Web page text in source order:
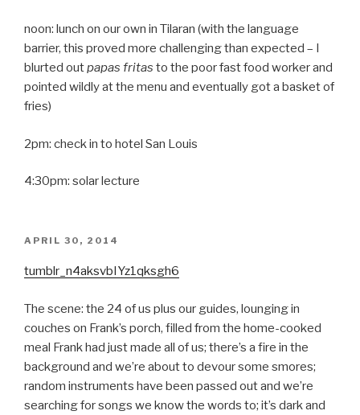
noon: lunch on our own in Tilaran (with the language
barrier, this proved more challenging than expected – I
blurted outpapas fritas to the poor fast food worker and
pointed wildly at the menu and eventually got a basket of
fries)
2pm: check in to hotel San Louis
4:30pm: solar lecture
POSTED
APRIL 30, 2014
tumblr_n4aksvbIYz1qksgh6
The scene: the 24 of us plus our guides, lounging in
couches on Frank’s porch, filled from the home-cooked
meal Frank had just made all of us; there’s a fire in the
background and we’re about to devour some smores;
random instruments have been passed out and we’re
searching for songs we know the words to; it’s dark and